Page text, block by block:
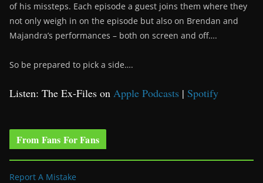
of his missteps. Each episode a guest joins them where they
not only weigh in on the episode but also on Brendan and
Majandra’s performances – both on screen and off….
So be prepared to pick a side….
Listen: The Ex-Files on Apple Podcasts | Spotify
From Fans For Fans
Report A Mistake